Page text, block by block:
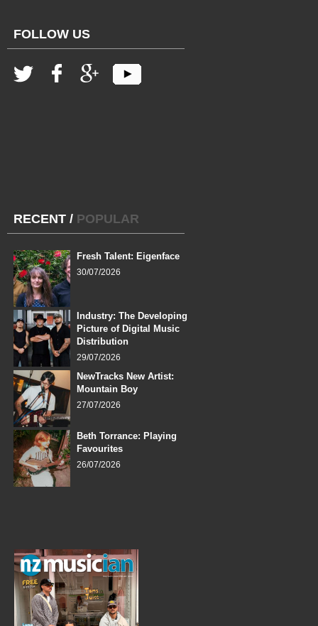
FOLLOW US
RECENT / POPULAR
Fresh Talent: Eigenface
30/07/2026
Industry: The Developing
Picture of Digital Music
Distribution
29/07/2026
NewTracks New Artist:
Mountain Boy
27/07/2026
Beth Torrance: Playing
Favourites
26/07/2026